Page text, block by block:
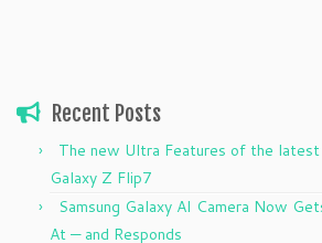
Recent Posts
The new Ultra Features of the
Galaxy Z Flip7
Samsung Galaxy AI Camera Now
At — and Responds